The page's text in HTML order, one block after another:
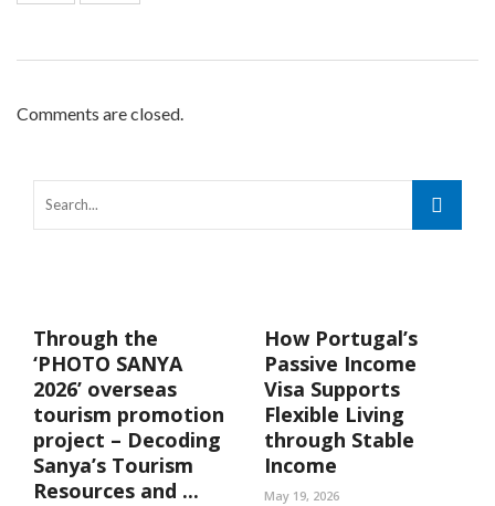
Comments are closed.
Through the
‘PHOTO SANYA
2026’ overseas
tourism promotion
project – Decoding
Sanya’s Tourism
Resources and ...
How Portugal’s
Passive Income
Visa Supports
Flexible Living
through Stable
Income
May 19, 2026